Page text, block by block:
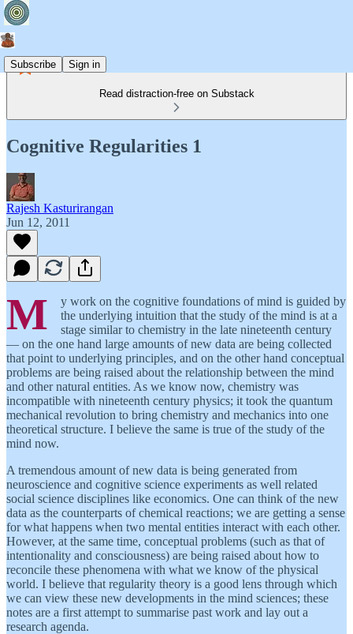
Subscribe Sign in
Read distraction-free on Substack
Cognitive Regularities 1
Rajesh Kasturirangan
Jun 12, 2011
M
y work on the cognitive foundations of mind is guided by
the underlying intuition that the study of the mind is at a
stage similar to chemistry in the late nineteenth century
— on the one hand large amounts of new data are being collected
that point to underlying principles, and on the other hand conceptual
problems are being raised about the relationship between the mind
and other natural entities. As we know now, chemistry was
incompatible with nineteenth century physics; it took the quantum
mechanical revolution to bring chemistry and mechanics into one
theoretical structure. I believe the same is true of the study of the
mind now.
A tremendous amount of new data is being generated from
neuroscience and cognitive science experiments as well related
social science disciplines like economics. One can think of the new
data as the counterparts of chemical reactions; we are getting a sense
for what happens when two mental entities interact with each other.
However, at the same time, conceptual problems (such as that of
intentionality and consciousness) are being raised about how to
reconcile these phenomena with what we know of the physical
world. I believe that regularity theory is a good lens through which
we can view these new developments in the mind sciences; these
notes are a first attempt to summarise past work and lay out a
research agenda.